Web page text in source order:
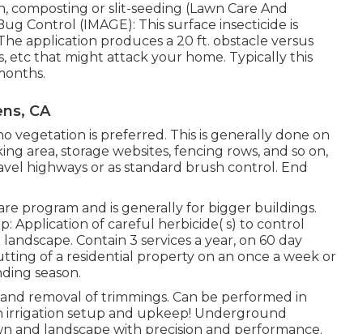
composting or slit-seeding (Lawn Care And
Control (IMAGE): This surface insecticide is
application produces a 20 ft. obstacle versus
etc that might attack your home. Typically this
CA
vegetation is preferred. This is generally done on
area, storage websites, fencing rows, and so on,
highways or as standard brush control. End
program and is generally for bigger buildings.
Application of careful herbicide( s) to control
Contain 3 services a year, on 60 day
of a residential property on an once a week or
season.
removal of trimmings. Can be performed in
irrigation setup and upkeep! Underground
and landscape with precision and performance.